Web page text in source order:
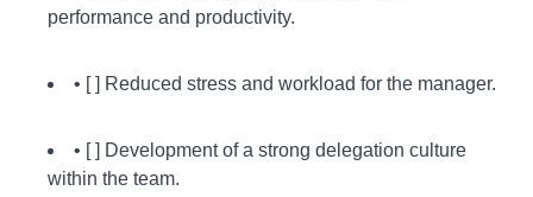
performance and productivity.
• [ ] Reduced stress and workload for the manager.
• [ ] Development of a strong delegation culture
within the team.